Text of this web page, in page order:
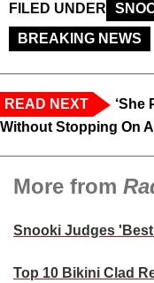
FILED UNDER
BREAKING NEWS
READ NEXT
‘She
Without Stopping On
More from
Snooki Judges
Top 10 Bikini Clad